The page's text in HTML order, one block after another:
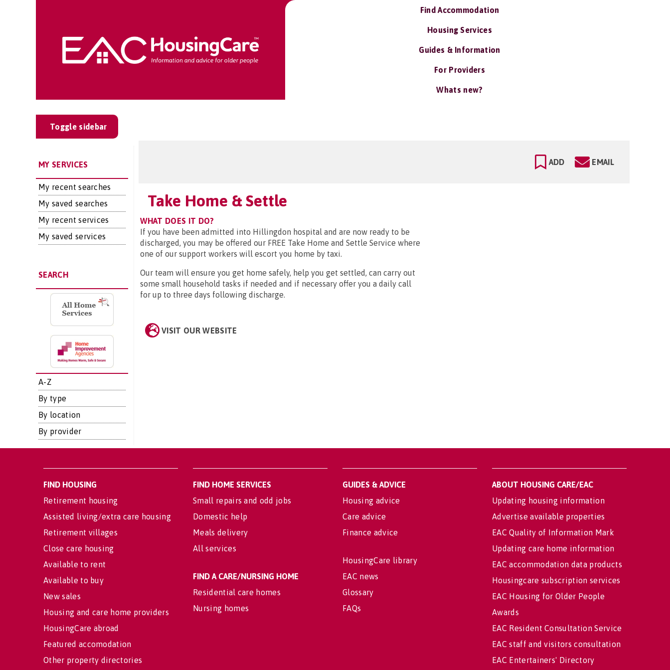
Find Accommodation
Housing Services
Guides & Information
For Providers
Whats new?
Toggle sidebar
MY SERVICES
My recent searches
My saved searches
My recent services
My saved services
SEARCH
A-Z
By type
By location
By provider
ADD EMAIL
Take Home & Settle
WHAT DOES IT DO?
If you have been admitted into Hillingdon hospital and are now ready to be
discharged, you may be offered our FREE Take Home and Settle Service where
one of our support workers will escort you home by taxi.
Our team will ensure you get home safely, help you get settled, can carry out
some small household tasks if needed and if necessary offer you a daily call
for up to three days following discharge.
VISIT OUR WEBSITE
FIND HOUSING
Retirement housing
Assisted living/extra care housing
Retirement villages
Close care housing
Available to rent
Available to buy
New sales
Housing and care home providers
HousingCare abroad
Featured accomodation
Other property directories
FIND HOME SERVICES
Small repairs and odd jobs
Domestic help
Meals delivery
All services
FIND A CARE/NURSING HOME
Residential care homes
Nursing homes
GUIDES & ADVICE
Housing advice
Care advice
Finance advice
HousingCare library
EAC news
Glossary
FAQs
ABOUT HOUSING CARE/EAC
Updating housing information
Advertise available properties
EAC Quality of Information Mark
Updating care home information
EAC accommodation data products
Housingcare subscription services
EAC Housing for Older People
Awards
EAC Resident Consultation Service
EAC staff and visitors consultation
EAC Entertainers' Directory